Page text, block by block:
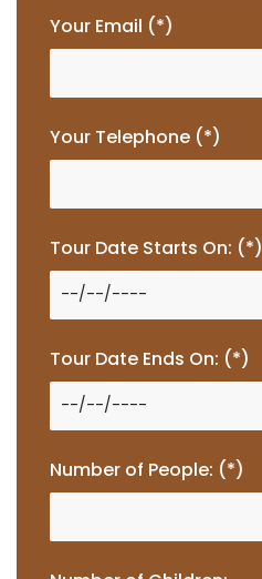
Your Email (*)
Your Telephone (*)
Tour Date Starts On: (*)
Tour Date Ends On: (*)
Number of People: (*)